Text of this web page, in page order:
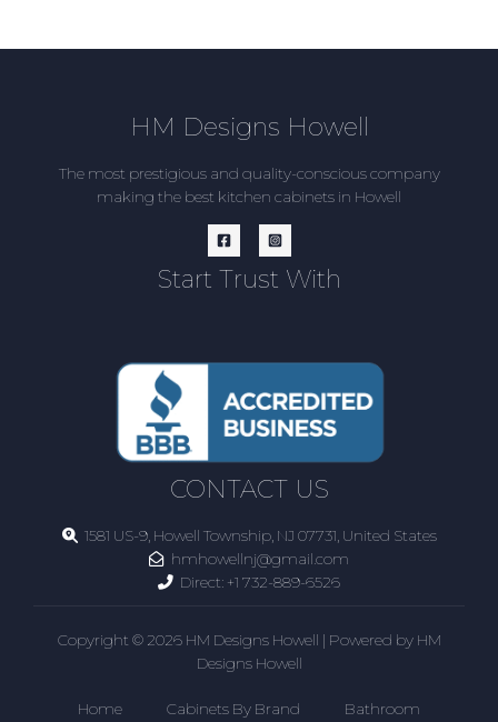
HM Designs Howell
The most prestigious and quality-conscious company
making the best kitchen cabinets in Howell
Start Trust With
CONTACT US
1581 US-9, Howell Township, NJ 07731, United States
hmhowellnj@gmail.com
Direct: +1 732-889-6526
Copyright © 2026 HM Designs Howell | Powered by HM
Designs Howell
Home Cabinets By Brand Bathroom